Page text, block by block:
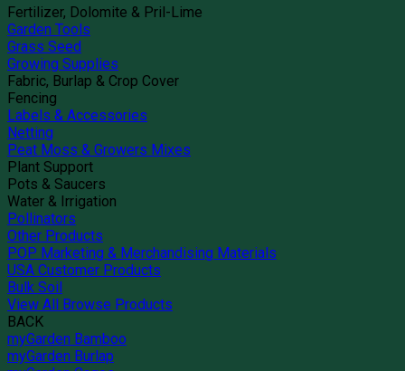
Fertilizer, Dolomite & Pril-Lime
Garden Tools
Grass Seed
Growing Supplies
Fabric, Burlap & Crop Cover
Fencing
Labels & Accessories
Netting
Peat Moss & Growers Mixes
Plant Support
Pots & Saucers
Water & Irrigation
Pollinators
Other Products
POP Marketing & Merchandising Materials
USA Customer Products
Bulk Soil
View All Browse Products
BACK
myGarden Bamboo
myGarden Burlap